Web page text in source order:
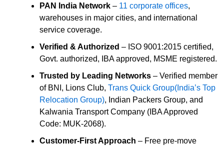
PAN India Network – 11 corporate offices,
warehouses in major cities, and international
service coverage.
Verified & Authorized – ISO 9001:2015 certified,
Govt. authorized, IBA approved, MSME registered.
Trusted by Leading Networks – Verified member
of BNI, Lions Club, Trans Quick Group(India’s Top
Relocation Group), Indian Packers Group, and
Kalwania Transport Company (IBA Approved
Code: MUK-2068).
Customer-First Approach – Free pre-move